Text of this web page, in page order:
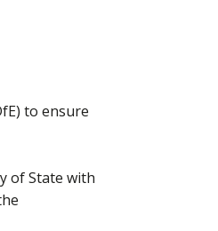
to ensure
of State with